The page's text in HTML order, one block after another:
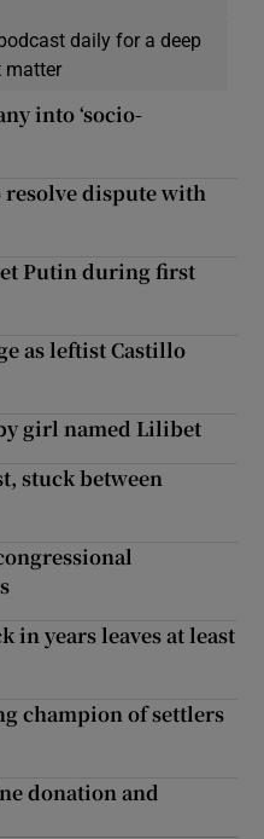
daily for a deep
matter
into ‘socio-
resolve dispute with
Putin during first
as leftist Castillo
girl named Lilibet
stuck between
in years leaves at least
champion of settlers
donation and